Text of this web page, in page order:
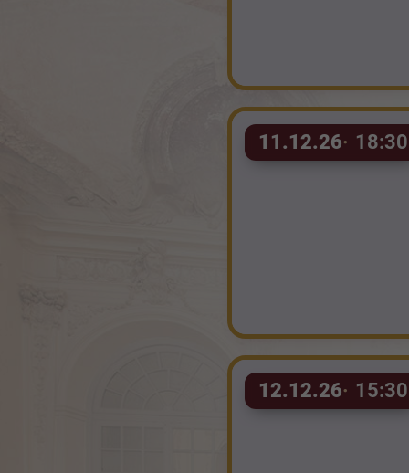
11.12.26 18:30
12.12.26 15:30